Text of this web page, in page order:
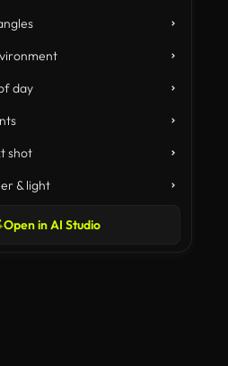
day
shot
& light
Open in AI Studio